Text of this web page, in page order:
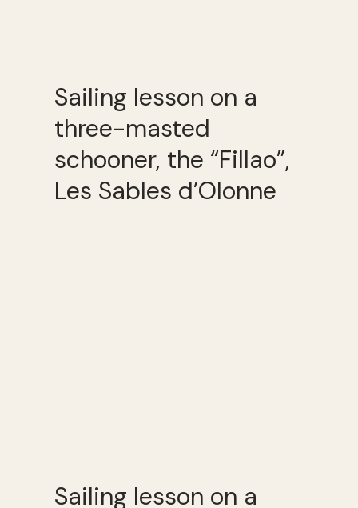
Sailing lesson on a
three-masted
schooner, the “Fillao”,
Les Sables d’Olonne
Sailing lesson on a